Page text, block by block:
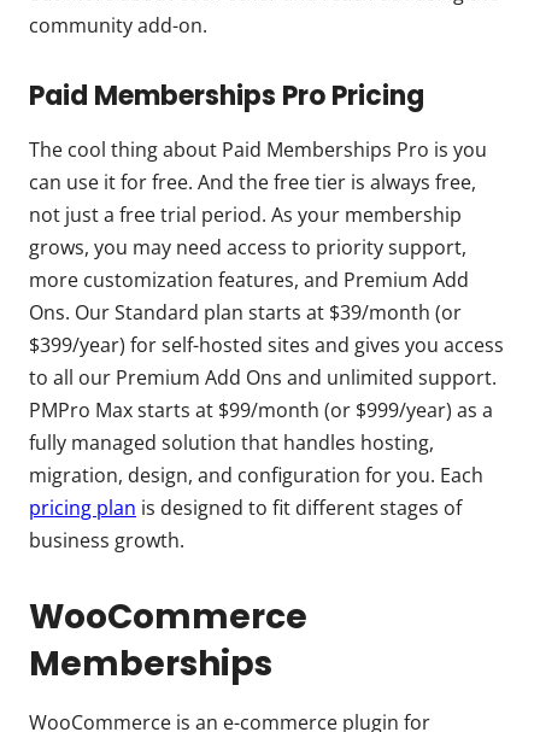
community add-on.
Paid Memberships Pro Pricing
The cool thing about Paid Memberships Pro is you
can use it for free. And the free tier is always free,
not just a free trial period. As your membership
grows, you may need access to priority support,
more customization features, and Premium Add
Ons. Our Standard plan starts at $39/month (or
$399/year) for self-hosted sites and gives you access
to all our Premium Add Ons and unlimited support.
PMPro Max starts at $99/month (or $999/year) as a
fully managed solution that handles hosting,
migration, design, and configuration for you. Each
pricing plan is designed to fit different stages of
business growth.
WooCommerce
Memberships
WooCommerce is an e-commerce plugin for